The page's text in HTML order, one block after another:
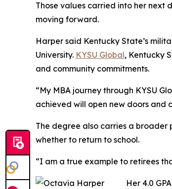
Those values carried into her
moving forward.
Harper said Kentucky State’s
University. KYSU Global, Kentucky
and community commitments.
“My MBA journey through KYSU
achieved will open new doors and
The degree also carries a broader
whether to return to school.
“I am a true example to retirees
Her 4.0